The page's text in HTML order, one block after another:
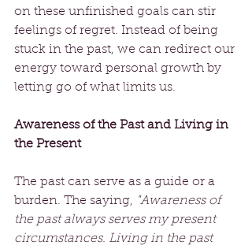
on these unfinished goals can stir
feelings of regret. Instead of being
stuck in the past, we can redirect our
energy toward personal growth by
letting go of what limits us.
Awareness of the Past and Living in
the Present
The past can serve as a guide or a
burden. The saying, "Awareness of
the past always serves my present
circumstances. Living in the past